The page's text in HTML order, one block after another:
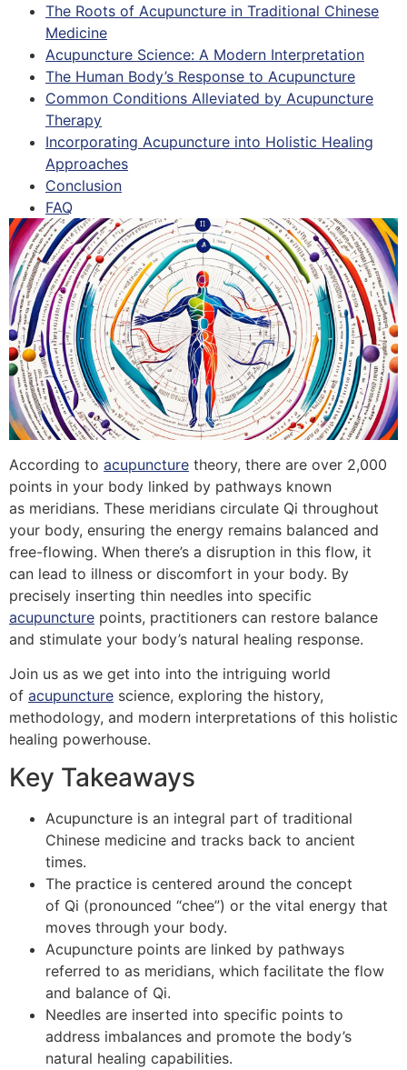
The Roots of Acupuncture in Traditional Chinese
Medicine
Acupuncture Science: A Modern Interpretation
The Human Body’s Response to Acupuncture
Common Conditions Alleviated by Acupuncture
Therapy
Incorporating Acupuncture into Holistic Healing
Approaches
Conclusion
FAQ
According to acupuncture theory, there are over 2,000
points in your body linked by pathways known
as meridians. These meridians circulate Qi throughout
your body, ensuring the energy remains balanced and
free-flowing. When there’s a disruption in this flow, it
can lead to illness or discomfort in your body. By
precisely inserting thin needles into specific
acupuncture points, practitioners can restore balance
and stimulate your body’s natural healing response.
Join us as we get into into the intriguing world
of acupuncture science, exploring the history,
methodology, and modern interpretations of this holistic
healing powerhouse.
Key Takeaways
Acupuncture is an integral part of traditional
Chinese medicine and tracks back to ancient
times.
The practice is centered around the concept
of Qi (pronounced “chee”) or the vital energy that
moves through your body.
Acupuncture points are linked by pathways
referred to as meridians, which facilitate the flow
and balance of Qi.
Needles are inserted into specific points to
address imbalances and promote the body’s
natural healing capabilities.